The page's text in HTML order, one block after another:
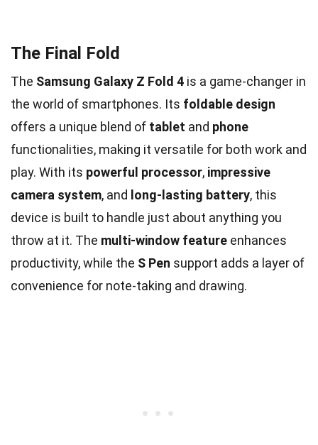
The Final Fold
The Samsung Galaxy Z Fold 4 is a game-changer in
the world of smartphones. Its foldable design
offers a unique blend of tablet and phone
functionalities, making it versatile for both work and
play. With its powerful processor, impressive
camera system, and long-lasting battery, this
device is built to handle just about anything you
throw at it. The multi-window feature enhances
productivity, while the S Pen support adds a layer of
convenience for note-taking and drawing.